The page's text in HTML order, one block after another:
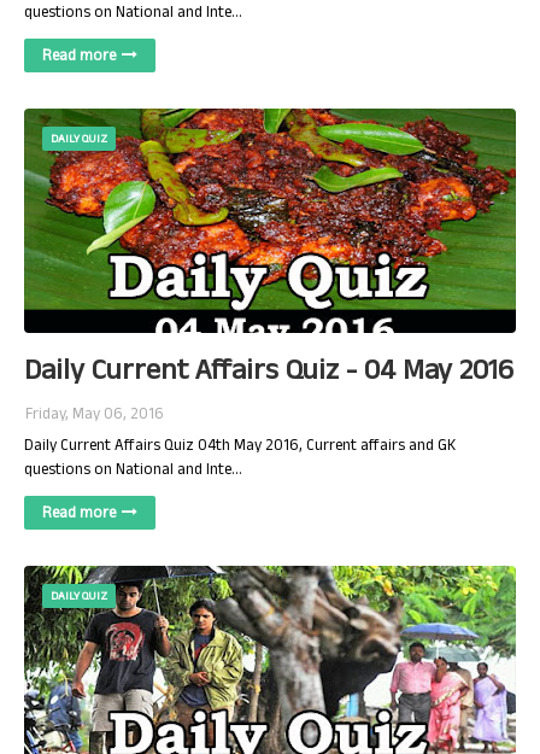
questions on National and Inte…
Read more
DAILY QUIZ
Daily Current Affairs Quiz - 04 May 2016
Friday, May 06, 2016
Daily Current Affairs Quiz 04th May 2016, Current affairs and GK
questions on National and Inte…
Read more
DAILY QUIZ